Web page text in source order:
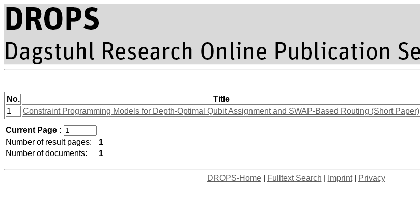
No. Title
1
Constraint Programming Models for Depth-Optimal Qubit Assignment and SWAP-Based Routing (Short Paper)
Current Page :
Number of result pages:
1
Number of documents:
1
DROPS-Home| Fulltext Search Imprint| Privacy